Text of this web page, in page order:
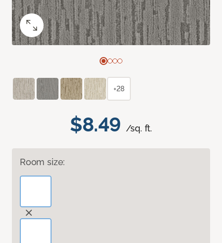
$8.49 /sq. ft.
Room size:
+28